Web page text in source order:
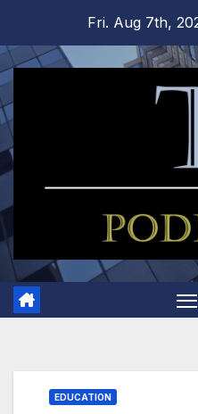
content
Fri. Aug 7th,
EDUCATION